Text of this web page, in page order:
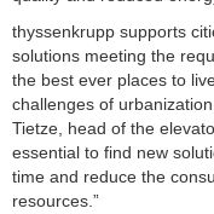
thyssenkrupp supports
solutions meeting the
the best ever places to
challenges of
Tietze, head of the
essential to find new
time and reduce the
resources.”